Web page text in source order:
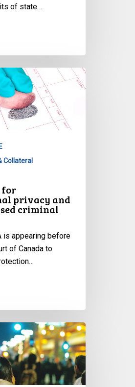
of state…
Collateral
for
privacy and
criminal
is appearing before
of Canada to